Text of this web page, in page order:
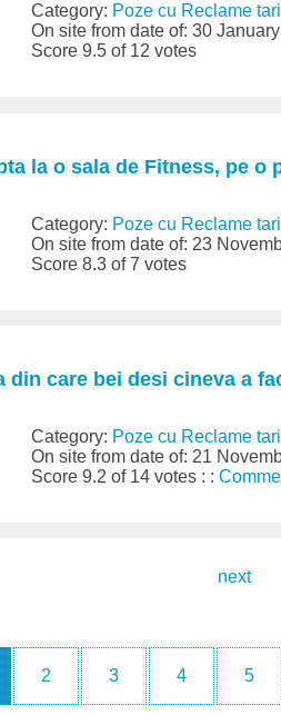
Category: Poze cu Reclame tari
On site from date of: 30
Score 9.5 of 12 votes
la o sala de Fitness, pe o
Category: Poze cu Reclame tari
On site from date of: 23
Score 8.3 of 7 votes
din care bei desi cineva a
Category: Poze cu Reclame tari
On site from date of: 21
Score 9.2 of 14 votes : :
next
2 3 4 5